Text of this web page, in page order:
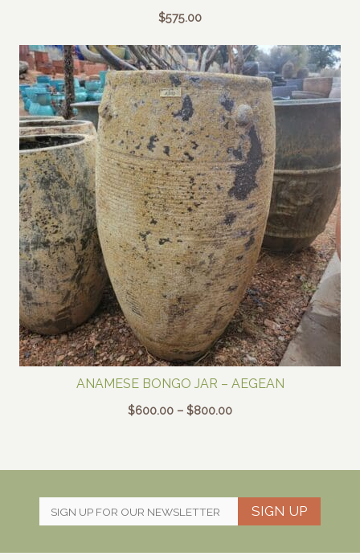
$575.00
ANAMESE BONGO JAR – AEGEAN
$600.00 – $800.00Price
SIGN UP